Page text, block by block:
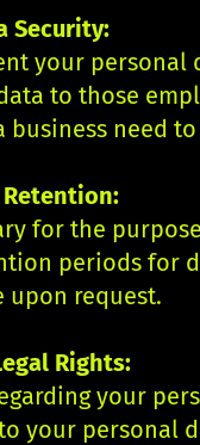
Security:
your
to those
business need
Retention:
for the
periods for
upon request.
Rights:
your
your personal